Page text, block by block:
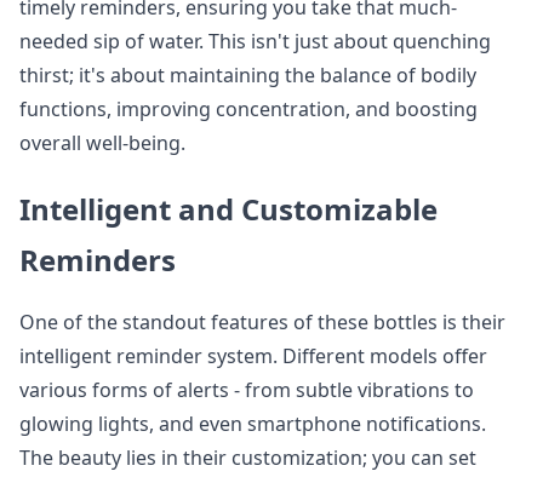
timely reminders, ensuring you take that much-
needed sip of water. This isn't just about quenching
thirst; it's about maintaining the balance of bodily
functions, improving concentration, and boosting
overall well-being.
Intelligent and Customizable
Reminders
One of the standout features of these bottles is their
intelligent reminder system. Different models offer
various forms of alerts - from subtle vibrations to
glowing lights, and even smartphone notifications.
The beauty lies in their customization; you can set